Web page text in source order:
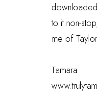
to it non-
me of
Tamara